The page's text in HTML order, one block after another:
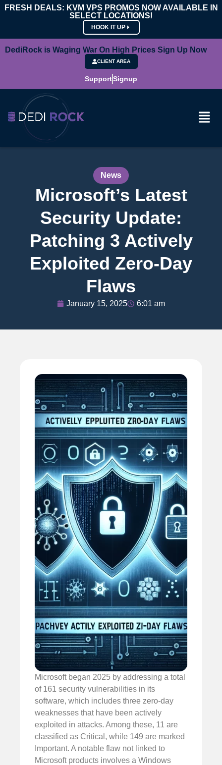
FRESH DEALS: KVM VPS PROMOS NOW AVAILABLE IN
SELECT LOCATIONS!
HOOK IT UP
DediRock is Waging War On High Prices Sign Up Now
CLIENT AREA
SupportSignup
News
Microsoft’s Latest
Security Update:
Patching 3 Actively
Exploited Zero-Day
Flaws
January 15, 2025 6:01 am
Microsoft began 2025 by addressing a total
of 161 security vulnerabilities in its
software, which includes three zero-day
weaknesses that have been actively
exploited in attacks. Among these, 11 are
classified as Critical, while 149 are marked
Important. A notable flaw not linked to
Microsoft products involves a Windows